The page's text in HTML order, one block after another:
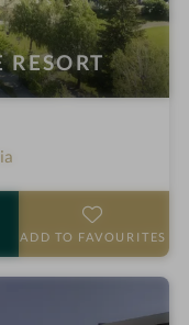
RESORT
ADD TO FAVOURITES